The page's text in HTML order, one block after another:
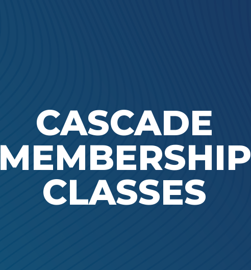
CASCADE
MEMBERSHIP
CLASSES